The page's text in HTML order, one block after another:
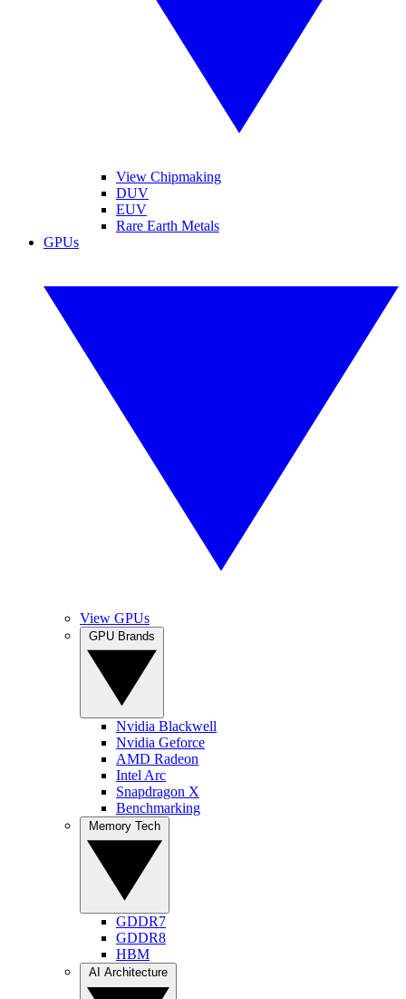
View Chipmaking
DUV
EUV
Rare Earth Metals
GPUs
View GPUs
Nvidia Blackwell
Nvidia Geforce
AMD Radeon
Intel Arc
Snapdragon X
Benchmarking
GDDR7
GDDR8
HBM